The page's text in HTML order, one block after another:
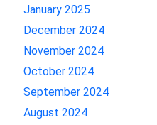
January 2025
December 2024
November 2024
October 2024
September 2024
August 2024